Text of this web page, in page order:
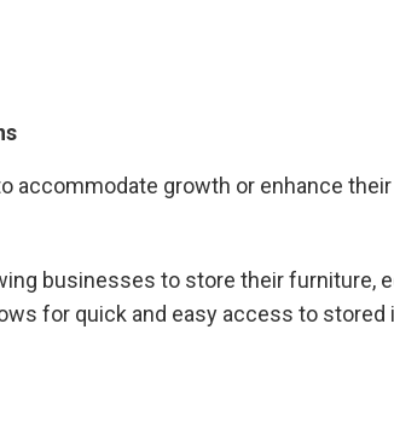
growth or enhance
businesses to store their furniture,
for quick and easy access to